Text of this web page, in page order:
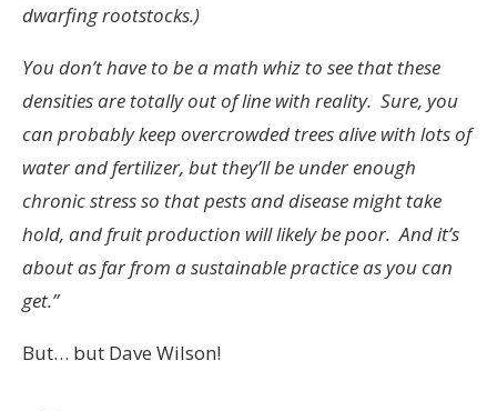
dwarfing rootstocks.)
You don’t have to be a math whiz to see that these
densities are totally out of line with reality. Sure, you
can probably keep overcrowded trees alive with lots of
water and fertilizer, but they’ll be under enough
chronic stress so that pests and disease might take
hold, and fruit production will likely be poor. And it’s
about as far from a sustainable practice as you can
get.”
But… but Dave Wilson!